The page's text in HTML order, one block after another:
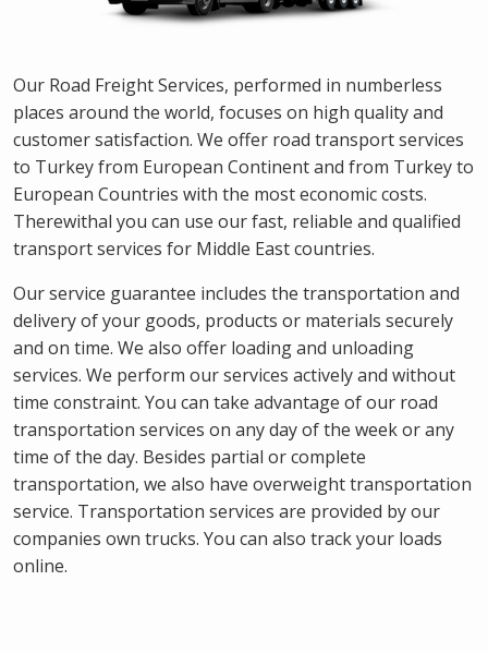
Our Road Freight Services, performed in numberless
places around the world, focuses on high quality and
customer satisfaction. We offer road transport services
to Turkey from European Continent and from Turkey to
European Countries with the most economic costs.
Therewithal you can use our fast, reliable and qualified
transport services for Middle East countries.
Our service guarantee includes the transportation and
delivery of your goods, products or materials securely
and on time. We also offer loading and unloading
services. We perform our services actively and without
time constraint. You can take advantage of our road
transportation services on any day of the week or any
time of the day. Besides partial or complete
transportation, we also have overweight transportation
service. Transportation services are provided by our
companies own trucks. You can also track your loads
online.